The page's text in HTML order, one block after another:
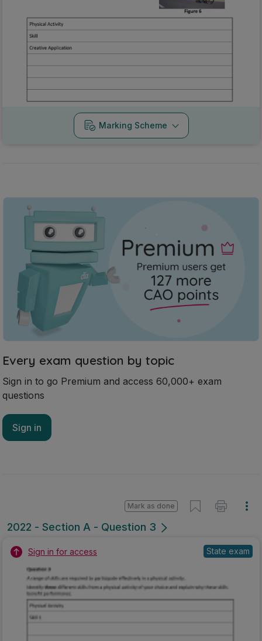
Marking Scheme
Every exam question by topic
Sign in to go Premium and access 60,000+ exam
questions
Sign in
2022 - Section A - Question 3
Mark as done
Sign in for access State exam